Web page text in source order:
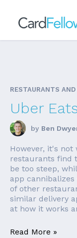
RESTAURANTS AND
Uber
by Ben
However, it's
restaurants find
be too steep,
app
of other
similar delivery
at how it works
Read More »